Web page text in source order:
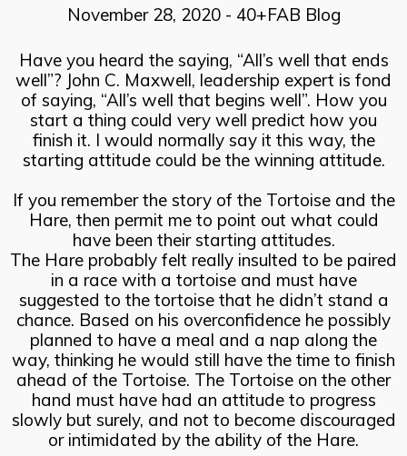
November 28, 2020 - 40+FAB Blog
Have you heard the saying, “All’s well that ends
well”? John C. Maxwell, leadership expert is fond
of saying, “All’s well that begins well”. How you
start a thing could very well predict how you
finish it. I would normally say it this way, the
starting attitude could be the winning attitude.
If you remember the story of the Tortoise and the
Hare, then permit me to point out what could
have been their starting attitudes.
The Hare probably felt really insulted to be paired
in a race with a tortoise and must have
suggested to the tortoise that he didn’t stand a
chance. Based on his overconfidence he possibly
planned to have a meal and a nap along the
way, thinking he would still have the time to finish
ahead of the Tortoise. The Tortoise on the other
hand must have had an attitude to progress
slowly but surely, and not to become discouraged
or intimidated by the ability of the Hare.